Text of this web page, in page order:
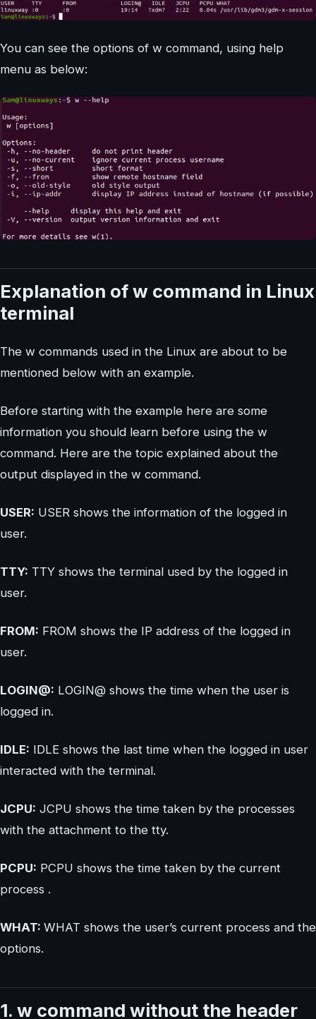
You can see the options of w command, using help
menu as below:
Explanation of w command in Linux
terminal
The w commands used in the Linux are about to be
mentioned below with an example.
Before starting with the example here are some
information you should learn before using the w
command. Here are the topic explained about the
output displayed in the w command.
USER: USER shows the information of the logged in
user.
TTY: TTY shows the terminal used by the logged in
user.
FROM: FROM shows the IP address of the logged in
user.
LOGIN@: LOGIN@ shows the time when the user is
logged in.
IDLE: IDLE shows the last time when the logged in user
interacted with the terminal.
JCPU: JCPU shows the time taken by the processes
with the attachment to the tty.
PCPU: PCPU shows the time taken by the current
process .
WHAT: WHAT shows the user’s current process and the
options.
1. w command without the header